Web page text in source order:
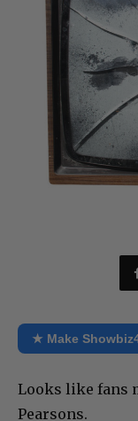
★ Make
Looks like fans
Pearsons.